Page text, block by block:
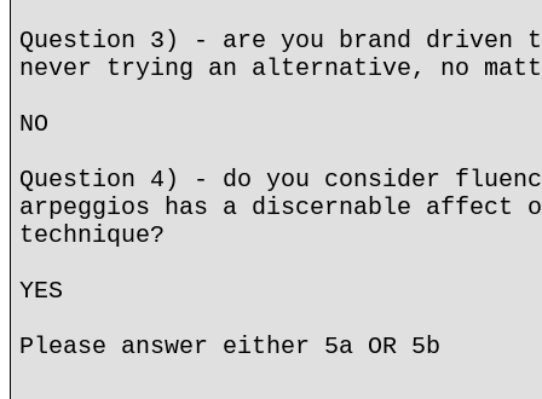
Question 3) - are you brand driven
never trying an alternative, no
NO
Question 4) - do you consider
arpeggios has a discernable affect
technique?
YES
Please answer either 5a OR 5b